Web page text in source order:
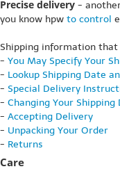
Precise delivery -
you know hpw to control
Shipping information
- You May Specify Your
- Lookup Shipping Date
- Special Delivery
- Changing Your Shipping
- Accepting Delivery
- Unpacking Your Order
- Returns
Care